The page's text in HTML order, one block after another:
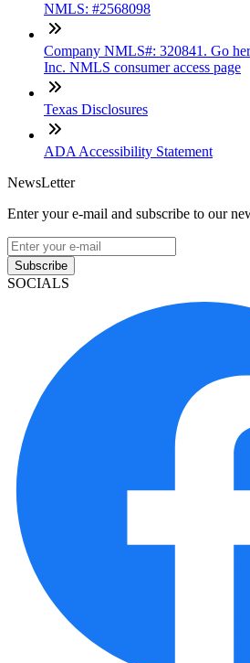
NMLS: #2568098
Company NMLS#: 320841. Go
Inc. NMLS consumer access page
Texas Disclosures
ADA Accessibility Statement
NewsLetter
Enter your e-mail and subscribe to our
Subscribe
SOCIALS